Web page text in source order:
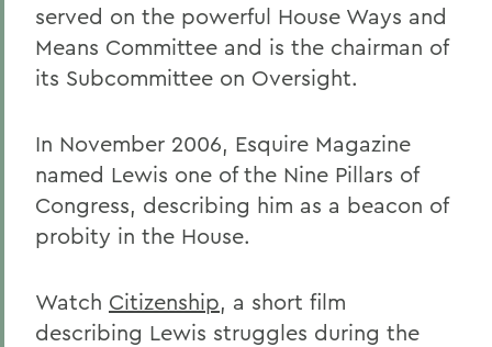
served on the powerful House Ways and
Means Committee and is the chairman of
its Subcommittee on Oversight.
In November 2006, Esquire Magazine
named Lewis one of the Nine Pillars of
Congress, describing him as a beacon of
probity in the House.
Watch Citizenship, a short film
describing Lewis struggles during the